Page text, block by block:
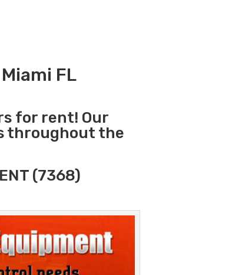
FL
for rent! Our
throughout the
(7368)